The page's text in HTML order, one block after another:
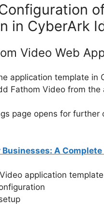
in CyberArk
Video Web
application template in
Fathom Video from the
page opens for further
A
application template